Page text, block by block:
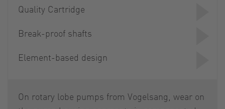
Quality Cartridge
Break-proof shafts
Element-based design
On rotary lobe pumps from Vogelsang, wear on